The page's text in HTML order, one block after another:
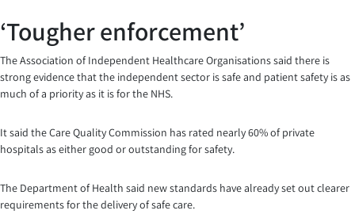
‘Tougher enforcement’
The Association of Independent Healthcare Organisations said there is
strong evidence that the independent sector is safe and patient safety is as
much of a priority as it is for the NHS.
It said the Care Quality Commission has rated nearly 60% of private
hospitals as either good or outstanding for safety.
The Department of Health said new standards have already set out clearer
requirements for the delivery of safe care.